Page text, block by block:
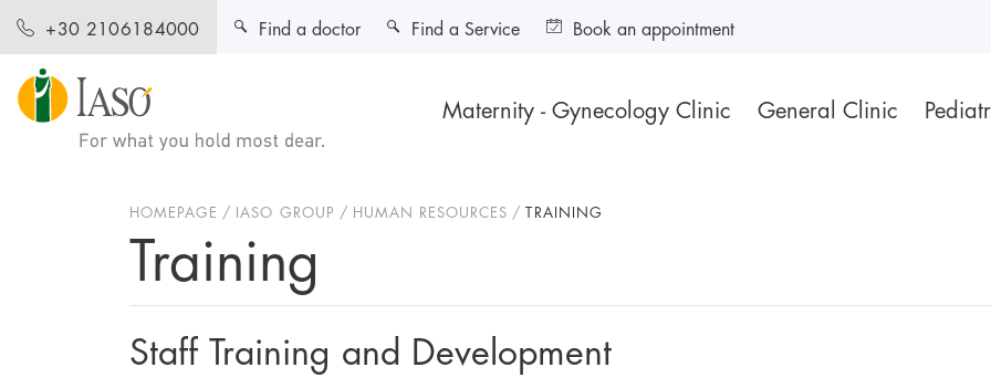
+30 2106184000
Maternity - Gynecology Clinic General Clinic
Find a doctor Find a Service Book an appointment
HOMEPAGE IASO GROUP HUMAN RESOURCES TRAINING
Training
Staff Training and Development